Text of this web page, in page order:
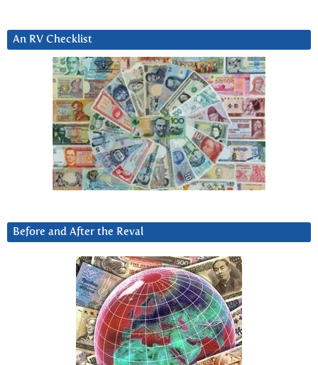
An RV Checklist
Before and After the Reval